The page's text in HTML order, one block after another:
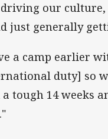
our
just generally
a camp earlier
duty] so
tough 14 weeks